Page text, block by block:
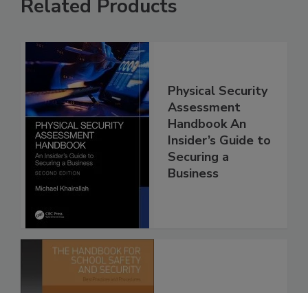
Related Products
Physical Security
Assessment
Handbook An
Insider’s Guide to
Securing a
Business